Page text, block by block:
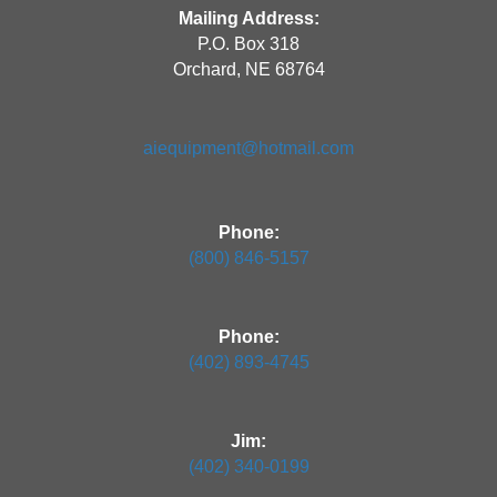
Mailing Address:
P.O. Box 318
Orchard, NE 68764
aiequipment@hotmail.com
Phone:
(800) 846-5157
Phone:
(402) 893-4745
Jim:
(402) 340-0199